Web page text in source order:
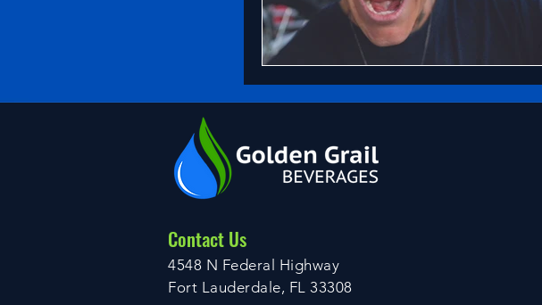
Contact Us
4548 N Federal Highway
Fort Lauderdale, FL 33308